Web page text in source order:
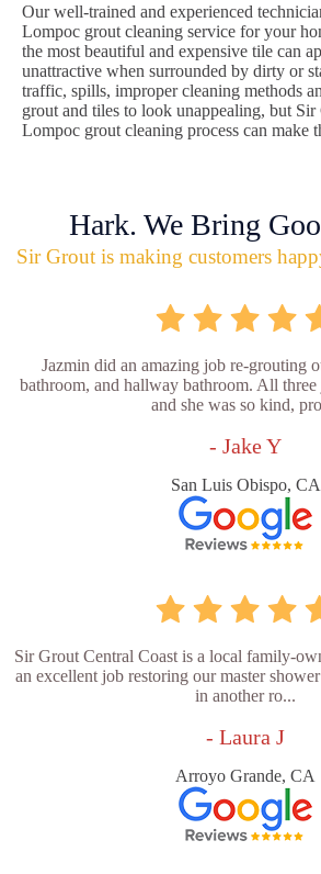
Our well-trained and experienced
Lompoc grout cleaning service for your
the most beautiful and expensive tile can
unattractive when surrounded by dirty or
traffic, spills, improper cleaning methods
grout and tiles to look unappealing, but Sir
Lompoc grout cleaning process can make
Hark. We Bring
Sir Grout is making customers
Jazmin did an amazing job re-grouting
bathroom, and hallway bathroom. All
and she was so kind,
- Jake Y
San Luis Obispo, CA
Sir Grout Central Coast is a local family-
an excellent job restoring our master
in another ro...
- Laura J
Arroyo Grande, CA